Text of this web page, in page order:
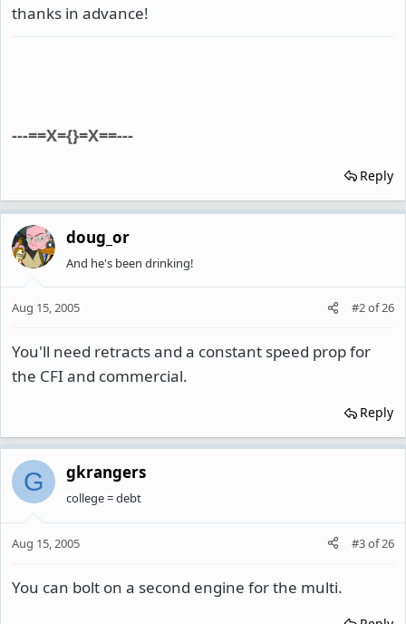
thanks in advance!
---==X={}=X==---
Reply
doug_or
And he's been drinking!
Aug 15, 2005 #2of26
You'll need retracts and a constant speed prop for
the CFI and commercial.
Reply
G gkrangers
college = debt
Aug 15, 2005 #3of26
You can bolt on a second engine for the multi.